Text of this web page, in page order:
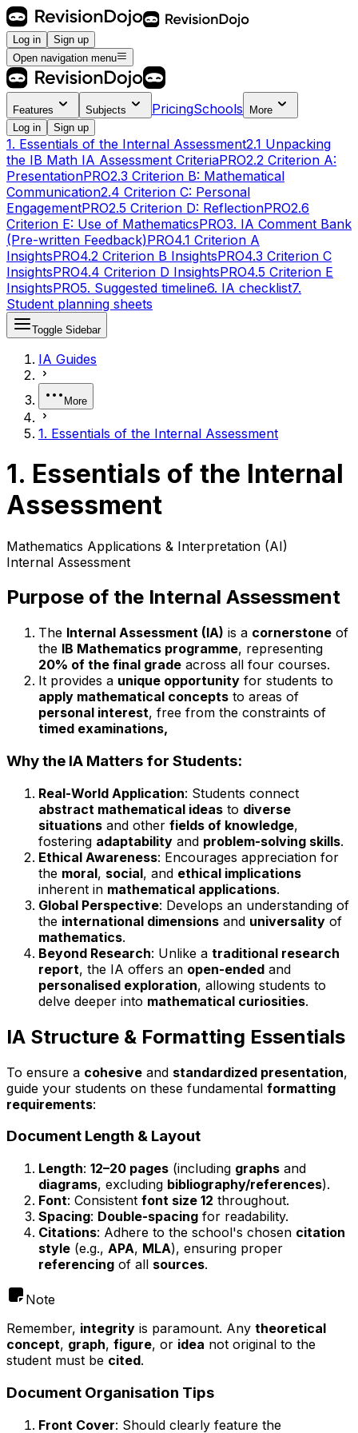
Log in
Sign up
Open navigation menu
Features Subjects PricingSchools
More
Log in
Sign up
1. Essentials of the Internal Assessment2.1 Unpacking
the IB Math IA Assessment CriteriaPRO2.2 Criterion A:
PresentationPRO2.3 Criterion B: Mathematical
Communication2.4 Criterion C: Personal
EngagementPRO2.5 Criterion D: ReflectionPRO2.6
Criterion E: Use of MathematicsPRO3. IA Comment Bank
(Pre-written Feedback)PRO4.1 Criterion A
InsightsPRO4.2 Criterion B InsightsPRO4.3 Criterion C
InsightsPRO4.4 Criterion D InsightsPRO4.5 Criterion E
InsightsPRO5. Suggested timeline6. IA checklist7.
Student planning sheets
Toggle Sidebar
IA Guides
More
1. Essentials of the Internal Assessment
1. Essentials of the Internal
Assessment
Mathematics Applications & Interpretation (AI)
Internal Assessment
Purpose of the Internal Assessment
The Internal Assessment (IA) is a cornerstone of
the IB Mathematics programme, representing
20% of the final grade across all four courses.
It provides a unique opportunity for students to
apply mathematical concepts to areas of
personal interest, free from the constraints of
timed examinations,
Why the IA Matters for Students:
Real-World Application: Students connect
abstract mathematical ideas to diverse
situations and other fields of knowledge,
fostering adaptability and problem-solving skills.
Ethical Awareness: Encourages appreciation for
the moral, social, and ethical implications
inherent in mathematical applications.
Global Perspective: Develops an understanding of
the international dimensions and universality of
mathematics.
Beyond Research: Unlike a traditional research
report, the IA offers an open-ended and
personalised exploration, allowing students to
delve deeper into mathematical curiosities.
IA Structure & Formatting Essentials
To ensure a cohesive and standardized presentation,
guide your students on these fundamental formatting
requirements:
Document Length & Layout
Length: 12–20 pages (including graphs and
diagrams, excluding bibliography/references).
Font: Consistent font size 12 throughout.
Spacing: Double-spacing for readability.
Citations: Adhere to the school's chosen citation
style (e.g., APA, MLA), ensuring proper
referencing of all sources.
Note
Remember, integrity is paramount. Any theoretical
concept, graph, figure, or idea not original to the
student must be cited.
Document Organisation Tips
Front Cover: Should clearly feature the